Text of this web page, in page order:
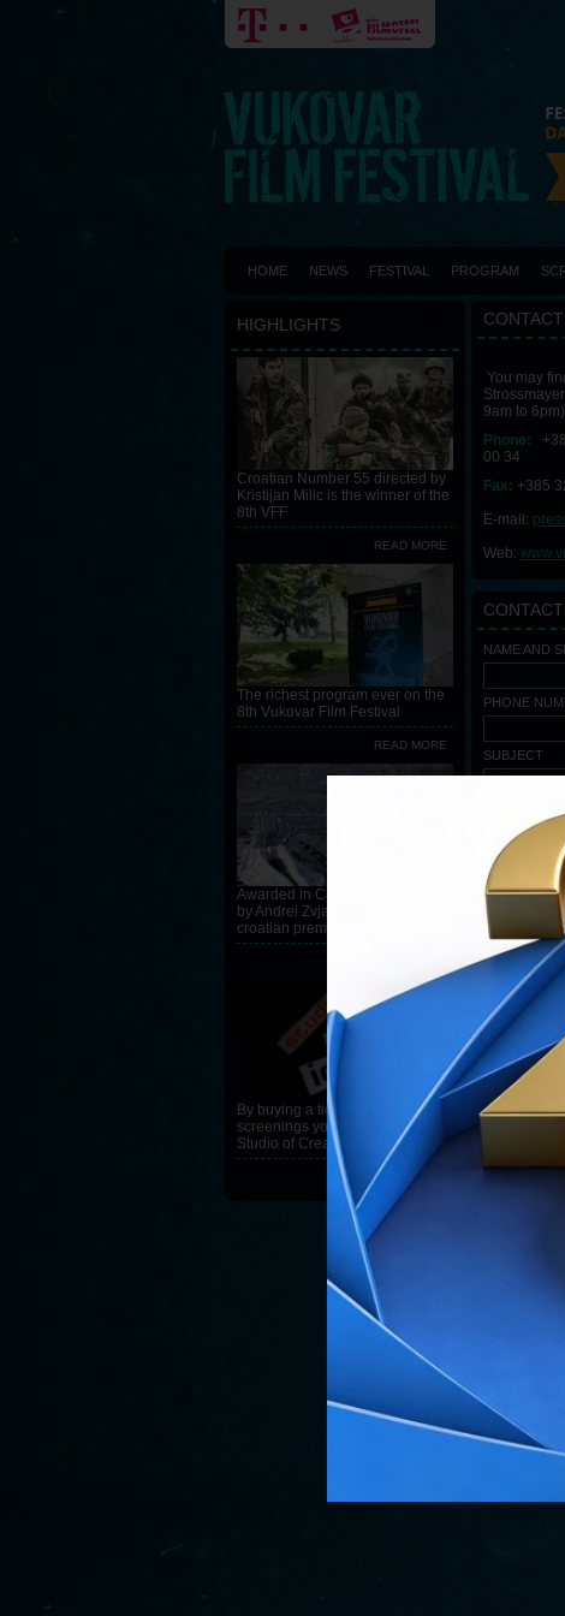
HOME NEWS FESTIVAL PROGRAM
HIGHLIGHTS
Croatian Number 55 directed by
Kristijan Milic is the winner of the
8th VFF
READ MORE
The richest program ever on the
8th Vukovar Film Festival
READ MORE
Awarded in Cannes, Leviathan
by Andrei Zvjagincev, has
croatian premiere at the 8th VFF
By buying a ticket for the VFF
screenings you are helping
Studio of Creative Ideas Gunja
READ MORE
You may
9am to
Phone:
00 34
Fax: +385
E-mail:
Web:
NAME AND
PHONE
SUBJECT